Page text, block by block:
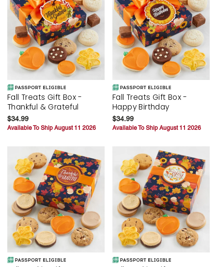
Fall Treats Gift Box -
Thankful & Grateful
$34.99
Available To Ship August 11 2026
Fall Treats Gift Box -
Happy Birthday
$34.99
Available To Ship August 11 2026